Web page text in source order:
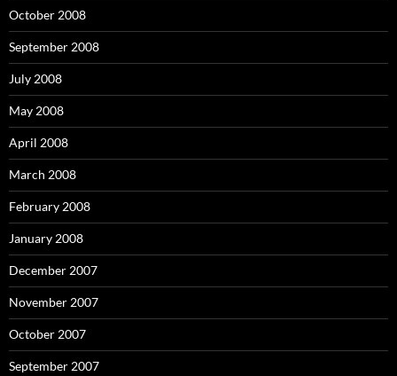
October 2008
September 2008
July 2008
May 2008
April 2008
March 2008
February 2008
January 2008
December 2007
November 2007
October 2007
September 2007